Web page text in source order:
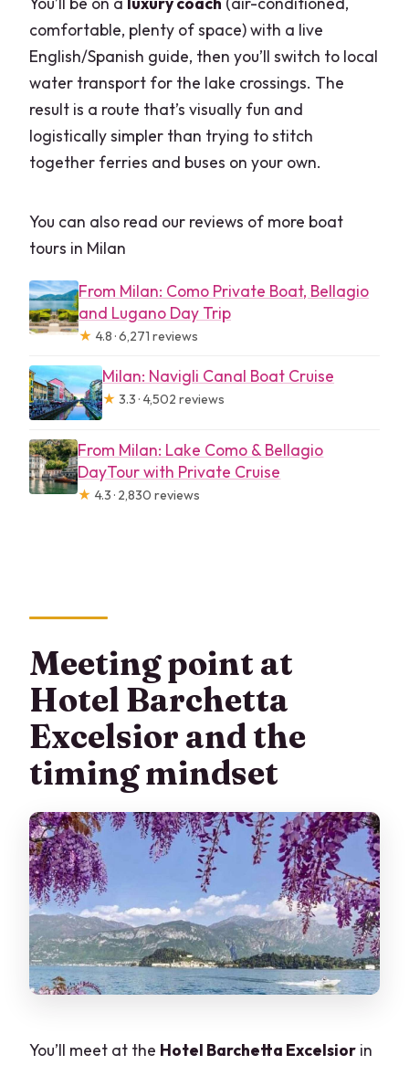
comfortable, plenty of space) with a live
English/Spanish guide, then you’ll switch to local
water transport for the lake crossings. The
result is a route that’s visually fun and
logistically simpler than trying to stitch
together ferries and buses on your own.
You can also read our reviews of more boat
tours in Milan
From Milan: Como Private Boat, Bellagio
and Lugano Day Trip
★ 4.8 · 6,271 reviews
Milan: Navigli Canal Boat Cruise
★ 3.3 · 4,502 reviews
From Milan: Lake Como & Bellagio
DayTour with Private Cruise
★ 4.3 · 2,830 reviews
Meeting point at
Hotel Barchetta
Excelsior and the
timing mindset
You’ll meet at the Hotel Barchetta Excelsior in